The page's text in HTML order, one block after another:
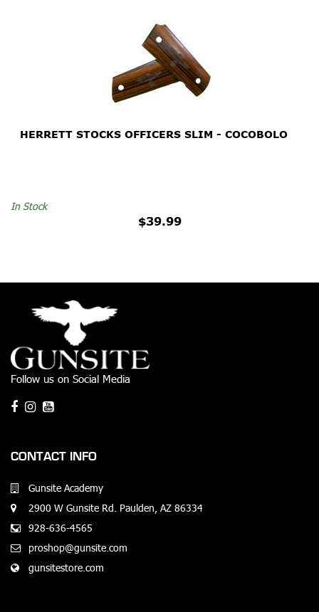
HERRETT STOCKS OFFICERS SLIM - COCOBOLO
$39.99
In Stock
Follow us on Social Media
CONTACT INFO
Gunsite Academy
2900 W Gunsite Rd. Paulden, AZ 86334
928-636-4565
proshop@gunsite.com
gunsitestore.com